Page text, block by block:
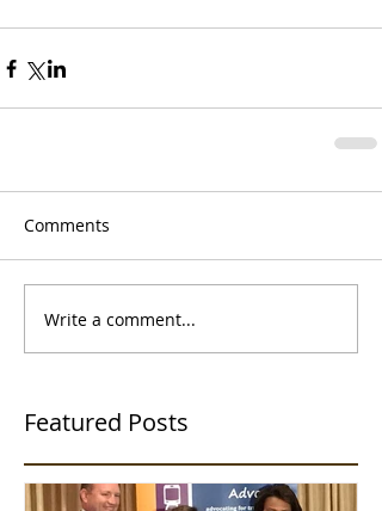
Comments
Write a comment...
Featured Posts